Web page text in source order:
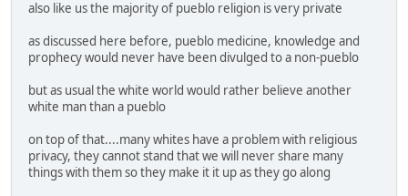
also like us the majority of pueblo religion is very private
as discussed here before, pueblo medicine, knowledge and
prophecy would never have been divulged to a non-pueblo
but as usual the white world would rather believe another
white man than a pueblo
on top of that....many whites have a problem with religious
privacy, they cannot stand that we will never share many
things with them so they make it it up as they go along